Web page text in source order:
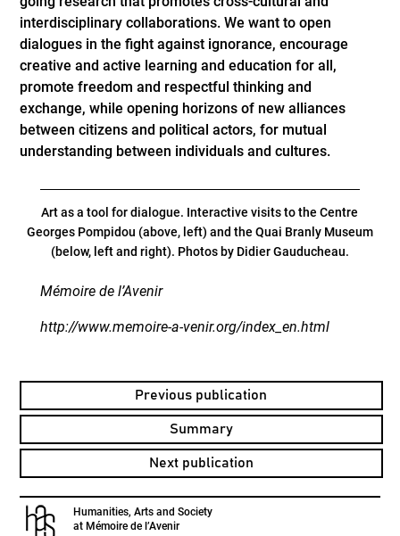
interdisciplinary collaborations. We want to open
dialogues in the fight against ignorance, encourage
creative and active learning and education for all,
promote freedom and respectful thinking and
exchange, while opening horizons of new alliances
between citizens and political actors, for mutual
understanding between individuals and cultures.
Art as a tool for dialogue. Interactive visits to the Centre
Georges Pompidou (above, left) and the Quai Branly Museum
(below, left and right). Photos by Didier Gauducheau.
Mémoire de l’Avenir
http://www.memoire-a-venir.org/index_en.html
Previous publication
Summary
Next publication
Humanities, Arts and Society
at Mémoire de l’Avenir